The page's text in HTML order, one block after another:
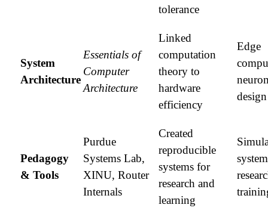
tolerance
System
Architecture
Essentials of
Computer
Architecture
Linked
computation
theory to
hardware
efficiency
Edge
design
Pedagogy
& Tools
Purdue
Systems Lab,
XINU, Router
Internals
Created
reproducible
systems for
research and
learning